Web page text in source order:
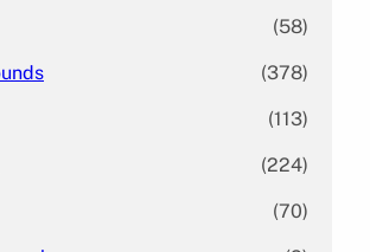
(58)
(378)
(113)
(224)
(70)